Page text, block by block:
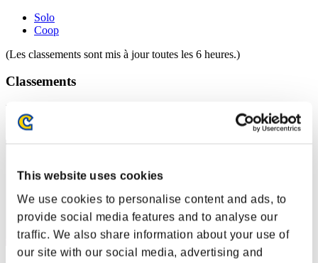
This website uses cookies
We use cookies to personalise content and ads, to
provide social media features and to analyse our
traffic. We also share information about your use of
our site with our social media, advertising and
Solo
Coop
(Les classements sont mis à jour toutes les 6 heures.)
Classements
Rang